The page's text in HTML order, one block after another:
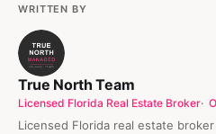
WRITTEN BY
True North Team
Licensed Florida Real Estate Broker
Licensed Florida real estate